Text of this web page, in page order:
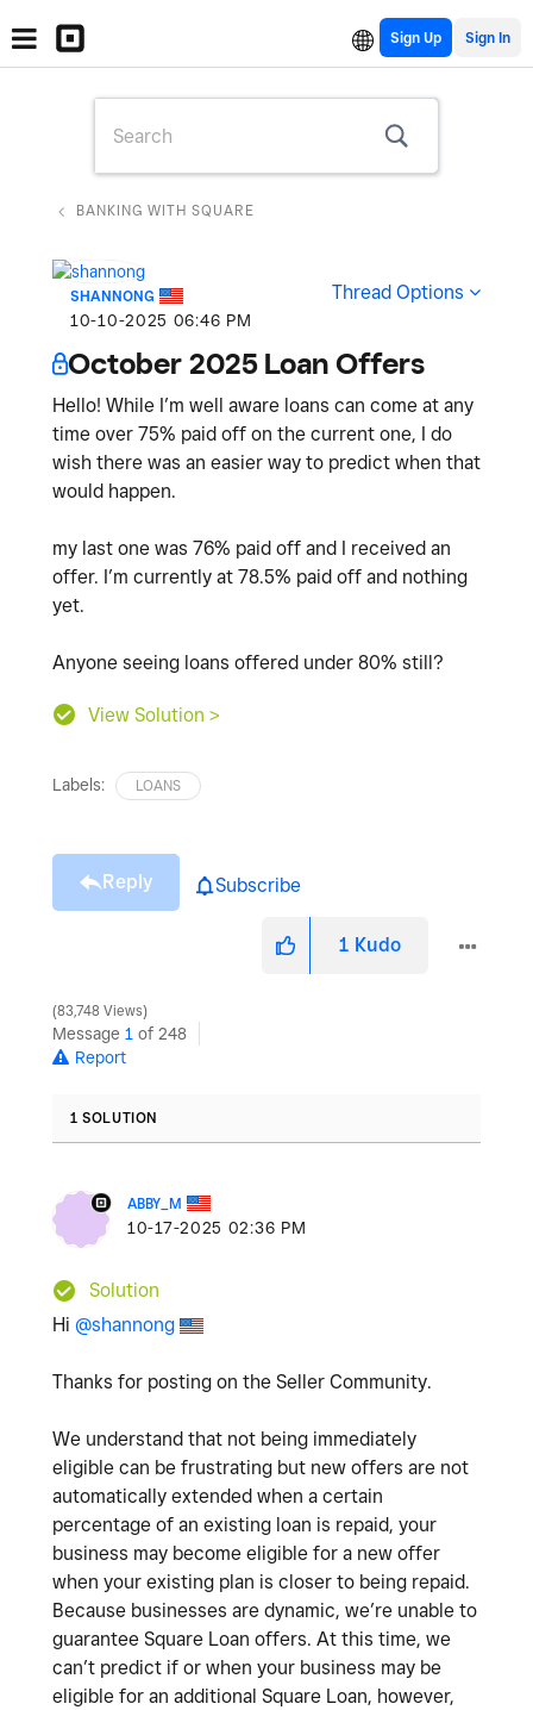
Sign Up
BANKING WITH SQUARE
SHANNONG
‎10-10-2025 06:46 PM
Thread Options
October 2025 Loan Offers
Hello! While I’m well aware loans can come at any
time over 75% paid off on the current one, I do
wish there was an easier way to predict when that
would happen.
my last one was 76% paid off and I received an
offer. I’m currently at 78.5% paid off and nothing
yet.
Anyone seeing loans offered under 80% still?
View Solution >
Labels: LOANS
Reply Subscribe
1 Kudo
83,748 Views
Message 1 of 248
Report
1 SOLUTION
ABBY_M
‎10-17-2025 02:36 PM
Solution
Hi @shannong
Thanks for posting on the Seller Community.
We understand that not being immediately
eligible can be frustrating but new offers are not
automatically extended when a certain
percentage of an existing loan is repaid, your
business may become eligible for a new offer
when your existing plan is closer to being repaid.
Because businesses are dynamic, we’re unable to
guarantee Square Loan offers. At this time, we
can’t predict if or when your business may be
eligible for an additional Square Loan, however,